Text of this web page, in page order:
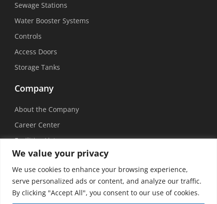
We value your privacy
We use cookies to enhance your browsing experience,
serve personalized ads or content, and analyze our traffic.
By clicking "Accept All", you consent to our use of cookies.
Sewage Stations
Water Booster Systems
Controls
Access Doors
Storage Tanks
Company
About the Company
Career Center
Facilities List
Sustainability
Social Media